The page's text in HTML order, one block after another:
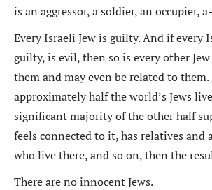
is an aggressor, a soldier, an occupier,
Every Israeli Jew is guilty. And if every
guilty, is evil, then so is every other
them and may even be related to them.
approximately half the world’s Jews
significant majority of the other half
feels connected to it, has relatives and
who live there, and so on, then the
There are no innocent Jews.